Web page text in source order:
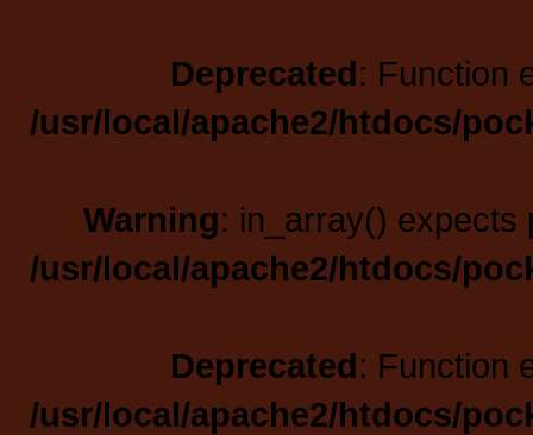
Deprecated: Function
/usr/local/apache2/htdocs/
Warning: in_array() expects
/usr/local/apache2/htdocs/
Deprecated: Function
/usr/local/apache2/htdocs/